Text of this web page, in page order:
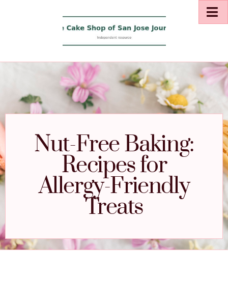
Nut-Free Baking:
Recipes for
Allergy-Friendly
Treats